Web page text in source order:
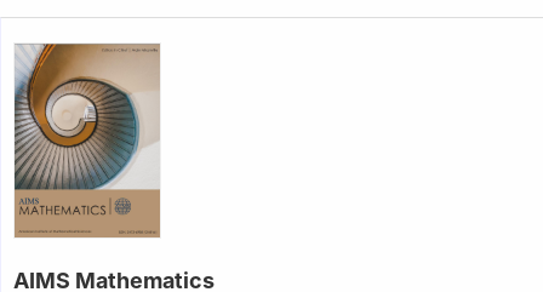
AIMS Mathematics